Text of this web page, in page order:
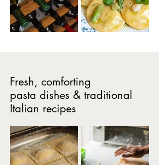
Fresh, comforting
pasta dishes & traditional
Italian recipes